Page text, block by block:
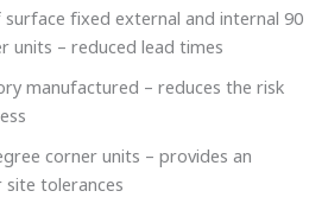
fixed external and internal 90
units – reduced lead times
manufactured – reduces the risk
corner units – provides an
tolerances